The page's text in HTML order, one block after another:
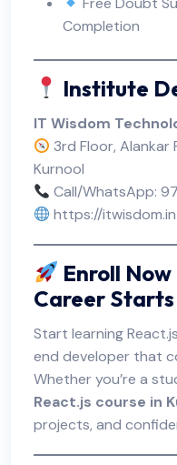
Completion
Institute
IT Wisdom
3rd Floor, Alankar
Kurnool
Call/WhatsApp:
https://itwisdom.in
Enroll Now
Career Starts
Start learning
end developer that
Whether you’re a
React.js course in
projects, and